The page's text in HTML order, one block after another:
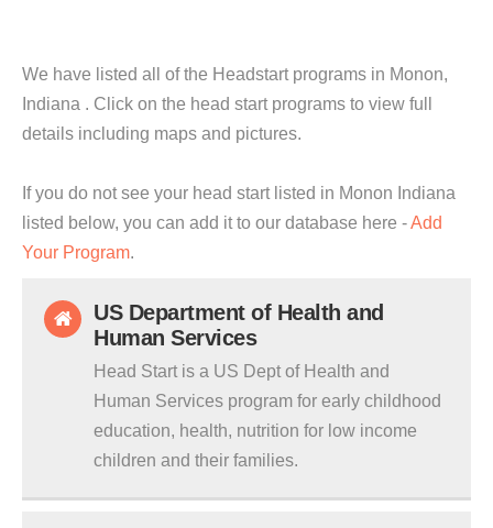
We have listed all of the Headstart programs in Monon,
Indiana . Click on the head start programs to view full
details including maps and pictures.
If you do not see your head start listed in Monon Indiana
listed below, you can add it to our database here -Add
Your Program.
US Department of Health and
Human Services
Head Start is a US Dept of Health and
Human Services program for early childhood
education, health, nutrition for low income
children and their families.